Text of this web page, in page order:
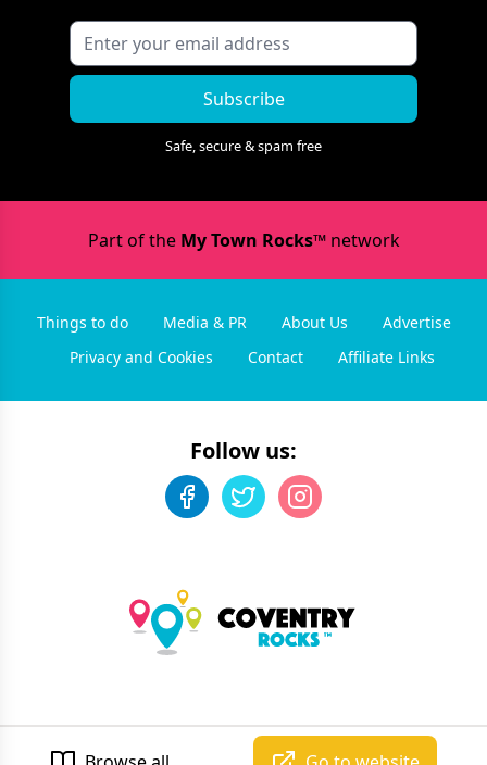
Subscribe
Safe, secure & spam free
Part of the My Town Rocks™network
Things to do Media & PR About Us
Advertise
Privacy and Cookies
Contact Affiliate Links
Follow us:
. All rights reserved.
Developed by Unbroken